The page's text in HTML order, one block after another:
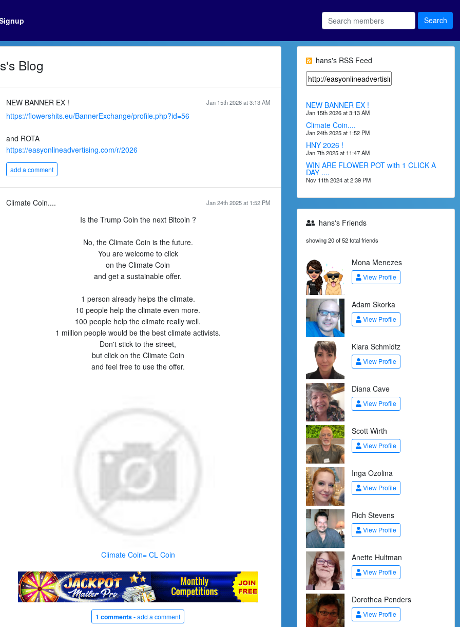
Blog
Jan 15th 2026 at 3:13 AM
NEW BANNER EX !
https://flowershits.eu/BannerExchange/profile.php?id=56
and ROTA
https://easyonlineadvertising.com/r/2026
add a comment
Jan 24th 2025 at 1:52 PM
Climate Coin....
Is the Trump Coin the next Bitcoin ?
No, the Climate Coin is the future.
You are welcome to click
on the Climate Coin
and get a sustainable offer.
1 person already helps the climate.
10 people help the climate even more.
100 people help the climate really well.
1 million people would be the best climate activists.
Don't stick to the street,
but click on the Climate Coin
and feel free to use the offer.
Climate Coin= CL Coin
1 comments -add a comment
hans's RSS Feed
NEW BANNER EX !
Jan 15th 2026 at 3:13 AM
Climate Coin....
Jan 24th 2025 at 1:52 PM
HNY 2026 !
Jan 7th 2025 at 11:47 AM
WIN ARE FLOWER POT with 1 CLICK A
DAY ....
Nov 11th 2024 at 2:39 PM
hans's Friends
showing 20 of 52 total friends
Mona Menezes
View Profile
Adam Skorka
View Profile
Klara Schmidtz
View Profile
Diana Cave
View Profile
Scott Wirth
View Profile
Inga Ozolina
View Profile
Rich Stevens
View Profile
Anette Hultman
View Profile
Dorothea Penders
View Profile